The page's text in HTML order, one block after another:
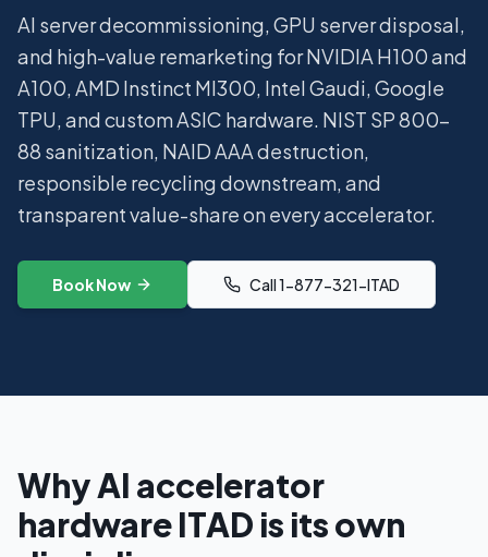
AI server decommissioning, GPU server disposal,
and high-value remarketing for NVIDIA H100 and
A100, AMD Instinct MI300, Intel Gaudi, Google
TPU, and custom ASIC hardware. NIST SP 800-
88 sanitization, NAID AAA destruction,
responsible recycling downstream, and
transparent value-share on every accelerator.
Book Now Call 1-877-321-ITAD
Why AI accelerator
hardware ITAD is its own